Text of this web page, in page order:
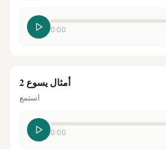
0:00
أمثال يسوع 2
استمع
0:00